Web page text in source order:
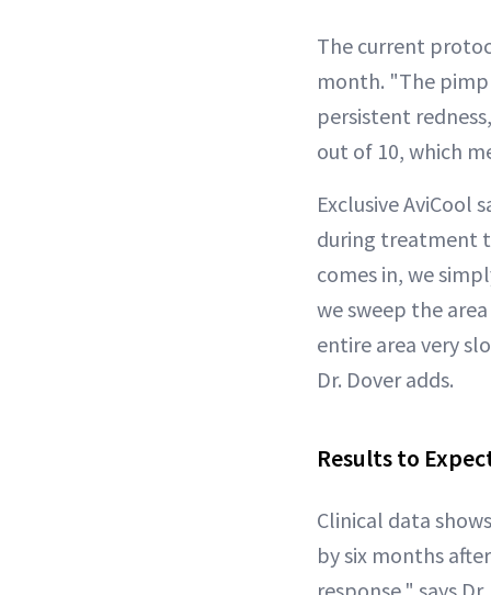
The current
month. "The
persistent
out of 10, which
Exclusive AviCool
during treatment
comes in, we
we sweep the
entire area very
Dr. Dover adds.
Results to
Clinical data
by six months